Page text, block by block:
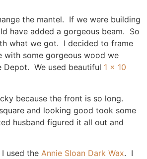
the mantel. If we were building
have added a gorgeous beam. So
what we got. I decided to frame
with some gorgeous wood we
Depot. We used beautiful 1 x 10
because the front is so long.
and looking good took some
husband figured it all out and
used the Annie Sloan Dark Wax. I